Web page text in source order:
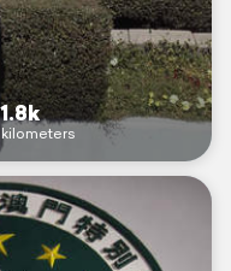
1.8k
kilometers